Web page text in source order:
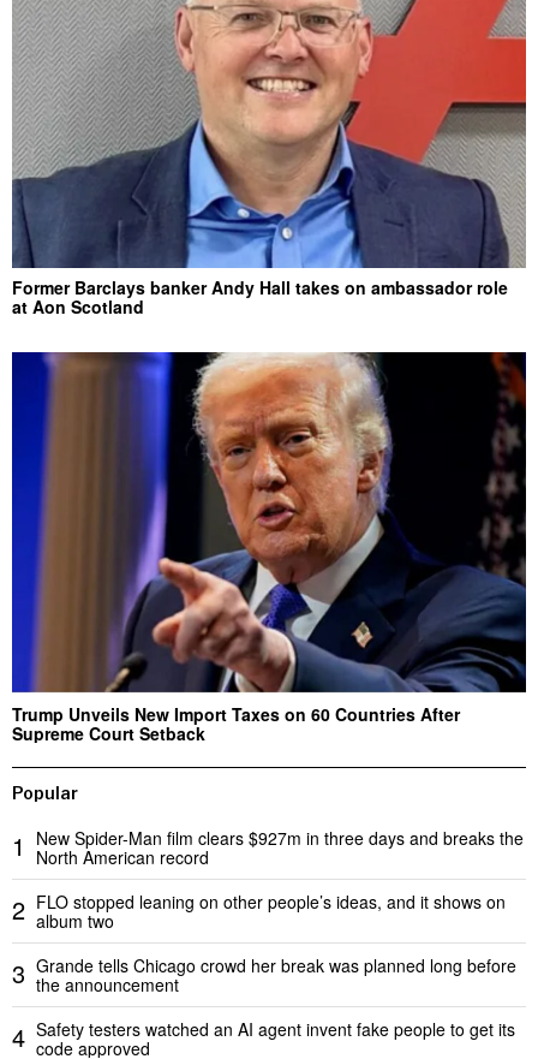
Former Barclays banker Andy Hall takes on ambassador role
at Aon Scotland
Trump Unveils New Import Taxes on 60 Countries After
Supreme Court Setback
Popular
1
New Spider-Man film clears $927m in three days and breaks the
North American record
2 FLO stopped leaning on other people’s ideas, and it shows on
album two
3 Grande tells Chicago crowd her break was planned long before
the announcement
4 Safety testers watched an AI agent invent fake people to get its
code approved